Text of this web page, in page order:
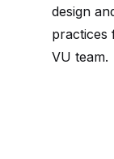
design
practices
VU team.